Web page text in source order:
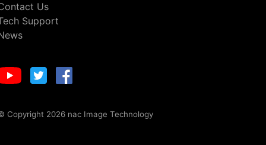
Us
Support
Copyright 2026 nac Image Technology